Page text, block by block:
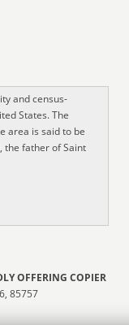
and census-
States. The
area is said to be
the father of Saint
OFFERING COPIER
85757